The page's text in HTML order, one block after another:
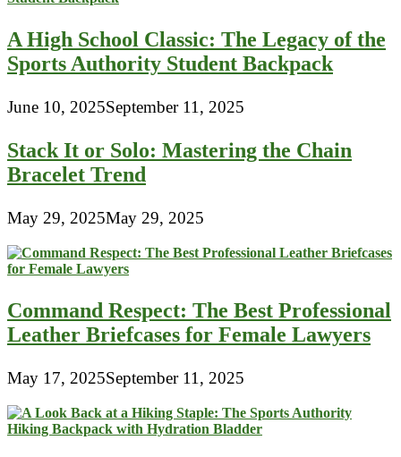
A High School Classic: The Legacy of the
Sports Authority Student Backpack
June 10, 2025September 11, 2025
Stack It or Solo: Mastering the Chain
Bracelet Trend
May 29, 2025May 29, 2025
Command Respect: The Best Professional
Leather Briefcases for Female Lawyers
May 17, 2025September 11, 2025